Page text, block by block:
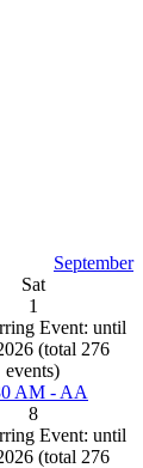
September
Sat
1
AM - AA
8